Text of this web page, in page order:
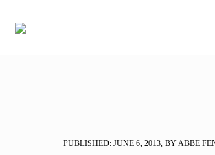
PUBLISHED: JUNE 6, 2013, BY ABBE